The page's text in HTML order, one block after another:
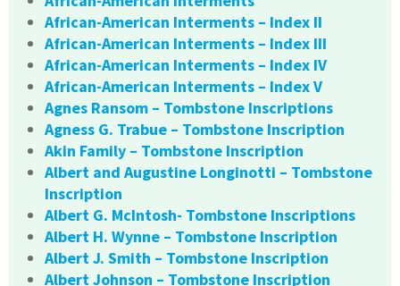
African-American Interments – Index II
African-American Interments – Index III
African-American Interments – Index IV
African-American Interments – Index V
Agnes Ransom – Tombstone Inscriptions
Agness G. Trabue – Tombstone Inscription
Akin Family – Tombstone Inscription
Albert and Augustine Longinotti – Tombstone
Inscription
Albert G. McIntosh- Tombstone Inscriptions
Albert H. Wynne – Tombstone Inscription
Albert J. Smith – Tombstone Inscription
Albert Johnson – Tombstone Inscription